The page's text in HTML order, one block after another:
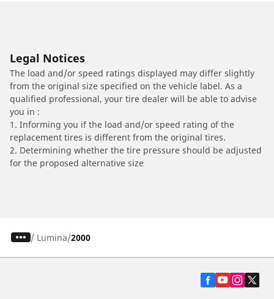
Legal Notices
The load and/or speed ratings displayed may differ slightly
from the original size specified on the vehicle label. As a
qualified professional, your tire dealer will be able to advise
you in :
1. Informing you if the load and/or speed rating of the
replacement tires is different from the original tires.
2. Determining whether the tire pressure should be adjusted
for the proposed alternative size
/ Lumina 2000